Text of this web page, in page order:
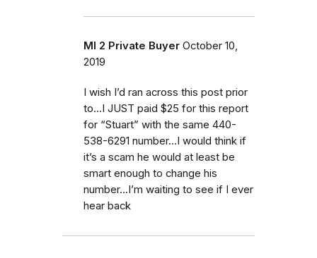
MI 2 Private Buyer October 10,
2019
I wish I’d ran across this post prior
to...I JUST paid $25 for this report
for “Stuart” with the same 440-
538-6291 number...I would think if
it’s a scam he would at least be
smart enough to change his
number...I’m waiting to see if I ever
hear back